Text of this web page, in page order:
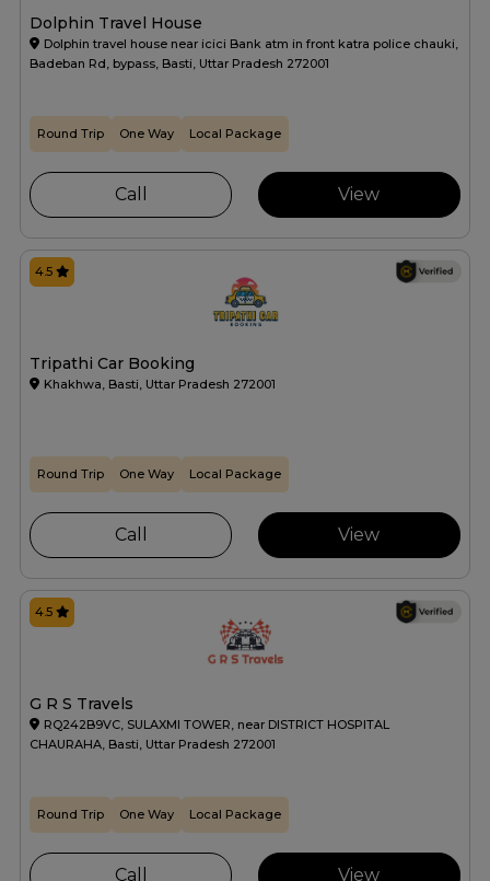
Dolphin Travel House
Dolphin travel house near icici Bank atm in front katra police chauki,
Badeban Rd, bypass, Basti, Uttar Pradesh 272001
Round Trip One Way Local Package
Call View
Tripathi Car Booking
Khakhwa, Basti, Uttar Pradesh 272001
4.5
Round Trip One Way Local Package
Call View
G R S Travels
RQ242B9VC, SULAXMI TOWER, near DISTRICT HOSPITAL
CHAURAHA, Basti, Uttar Pradesh 272001
4.5
Round Trip One Way Local Package
Call View